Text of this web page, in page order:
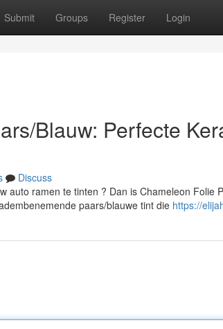
Submit Groups Register Login
Blauw: Perfecte
Discuss
auto ramen te tinten ? Dan is Chameleon Folie
paars/blauwe tint die https://